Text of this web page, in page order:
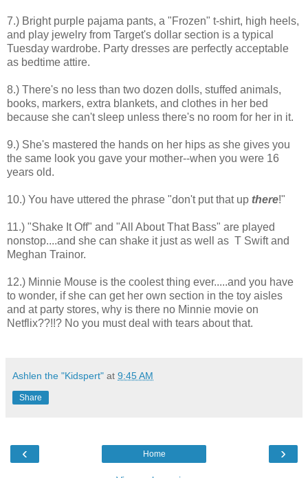
7.) Bright purple pajama pants, a "Frozen" t-shirt, high heels,
and play jewelry from Target's dollar section is a typical
Tuesday wardrobe. Party dresses are perfectly acceptable
as bedtime attire.
8.) There's no less than two dozen dolls, stuffed animals,
books, markers, extra blankets, and clothes in her bed
because she can't sleep unless there's no room for her in it.
9.) She's mastered the hands on her hips as she gives you
the same look you gave your mother--when you were 16
years old.
10.) You have uttered the phrase "don't put that up there!"
11.) "Shake It Off" and "All About That Bass" are played
nonstop....and she can shake it just as well as T Swift and
Meghan Trainor.
12.) Minnie Mouse is the coolest thing ever.....and you have
to wonder, if she can get her own section in the toy aisles
and at party stores, why is there no Minnie movie on
Netflix??!!? No you must deal with tears about that.
Ashlen the "Kidspert" at 9:45 AM
Share
‹ ›
Home